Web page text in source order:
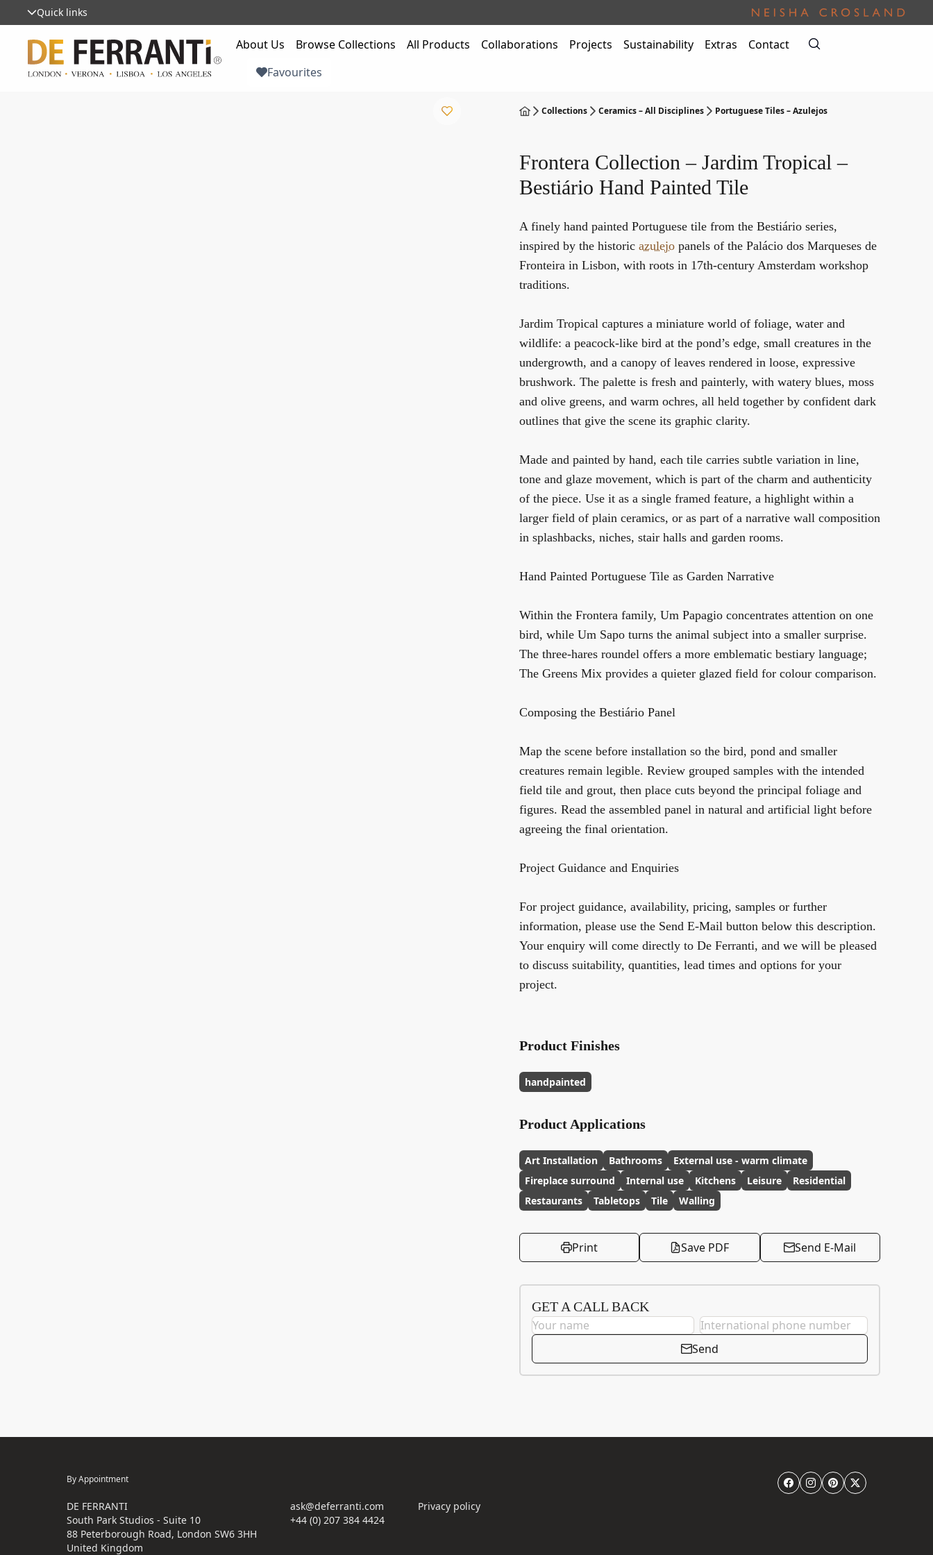
Quick links
About Us Browse Collections All Products Collaborations Projects Sustainability Extras
Contact
Favourites
Collections Ceramics – All Disciplines Portuguese Tiles – Azulejos
Frontera Collection – Jardim Tropical –
Bestiário Hand Painted Tile
A finely hand painted Portuguese tile from the Bestiário series,
inspired by the historic azulejo panels of the Palácio dos Marqueses de
Fronteira in Lisbon, with roots in 17th-century Amsterdam workshop
traditions.
Jardim Tropical captures a miniature world of foliage, water and
wildlife: a peacock-like bird at the pond’s edge, small creatures in the
undergrowth, and a canopy of leaves rendered in loose, expressive
brushwork. The palette is fresh and painterly, with watery blues, moss
and olive greens, and warm ochres, all held together by confident dark
outlines that give the scene its graphic clarity.
Made and painted by hand, each tile carries subtle variation in line,
tone and glaze movement, which is part of the charm and authenticity
of the piece. Use it as a single framed feature, a highlight within a
larger field of plain ceramics, or as part of a narrative wall composition
in splashbacks, niches, stair halls and garden rooms.
Hand Painted Portuguese Tile as Garden Narrative
Within the Frontera family, Um Papagio concentrates attention on one
bird, while Um Sapo turns the animal subject into a smaller surprise.
The three-hares roundel offers a more emblematic bestiary language;
The Greens Mix provides a quieter glazed field for colour comparison.
Composing the Bestiário Panel
Map the scene before installation so the bird, pond and smaller
creatures remain legible. Review grouped samples with the intended
field tile and grout, then place cuts beyond the principal foliage and
figures. Read the assembled panel in natural and artificial light before
agreeing the final orientation.
Project Guidance and Enquiries
For project guidance, availability, pricing, samples or further
information, please use the Send E-Mail button below this description.
Your enquiry will come directly to De Ferranti, and we will be pleased
to discuss suitability, quantities, lead times and options for your
project.
Product Finishes
handpainted
Product Applications
Art Installation Bathrooms
External use - warm climate
Fireplace surround
Internal use Kitchens Leisure
Residential
Restaurants
Tabletops Tile Walling
Print Save PDF Send E-Mail
GET A CALL BACK
Send
By Appointment
DE FERRANTI
South Park Studios - Suite 10
88 Peterborough Road, London SW6 3HH
United Kingdom
ask@deferranti.com
+44 (0) 207 384 4424
Privacy policy